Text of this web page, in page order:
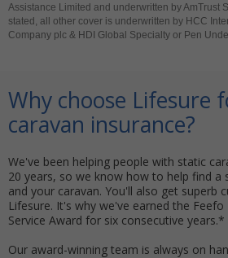
Assistance Limited and underwritten by AmTrust
stated, all other cover is underwritten by HCC
Company plc & HDI Global Specialty or Pen
Why choose Lifesure
caravan insurance?
We've been helping people with static
20 years, so we know how to help find a
and your caravan. You'll also get superb
Lifesure. It's why we've earned the
Service Award for six consecutive years.*
Our award-winning team is always on